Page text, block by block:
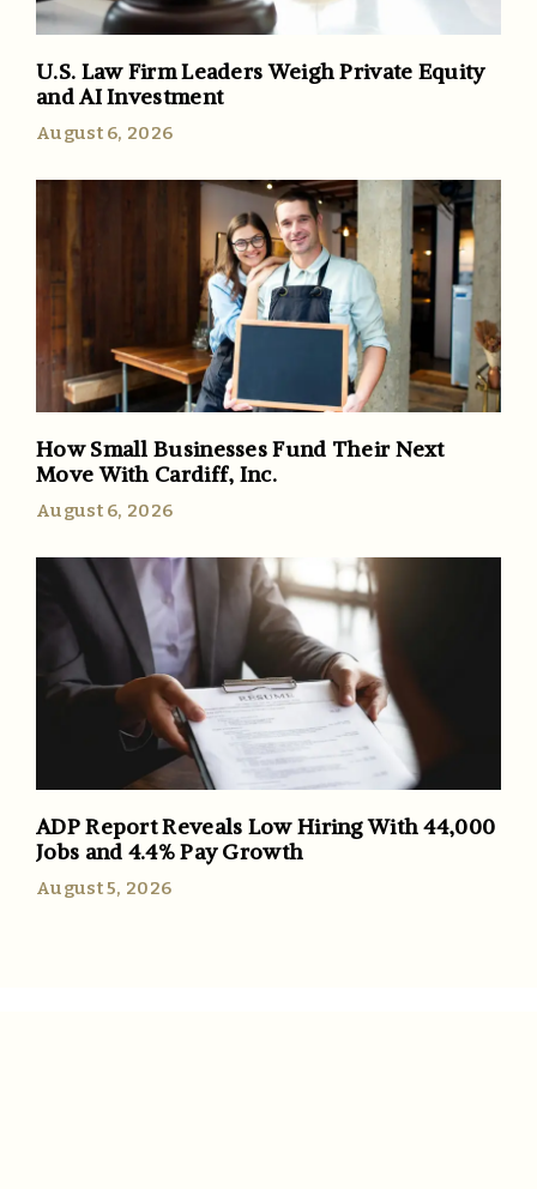
U.S. Law Firm Leaders Weigh Private Equity
and AI Investment
August 6, 2026
How Small Businesses Fund Their Next
Move With Cardiff, Inc.
August 6, 2026
ADP Report Reveals Low Hiring With 44,000
Jobs and 4.4% Pay Growth
August 5, 2026